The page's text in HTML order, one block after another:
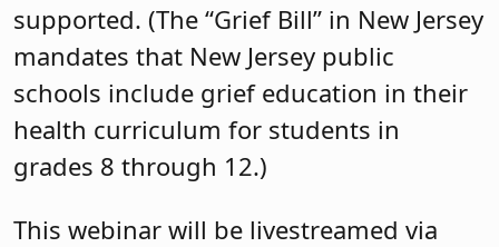
supported. (The “Grief Bill” in New Jersey
mandates that New Jersey public
schools include grief education in their
health curriculum for students in
grades 8 through 12.)
This webinar will be livestreamed via